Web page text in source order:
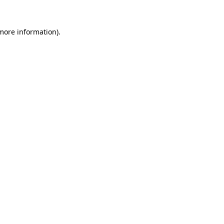
information).